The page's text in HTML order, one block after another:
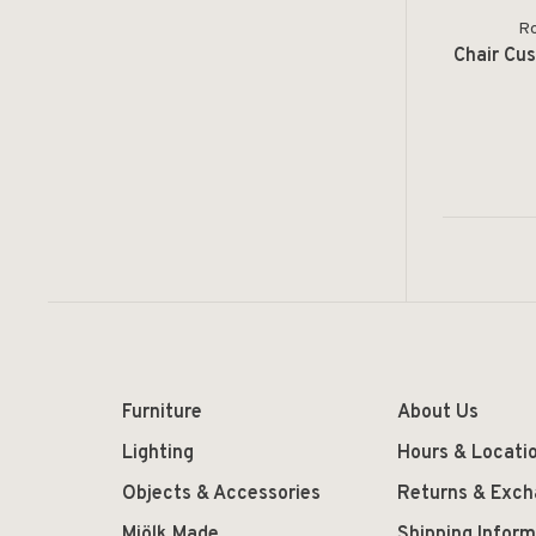
Chair
Furniture
Lighting
Objects & Accessories
About Us
Hours &
Returns &